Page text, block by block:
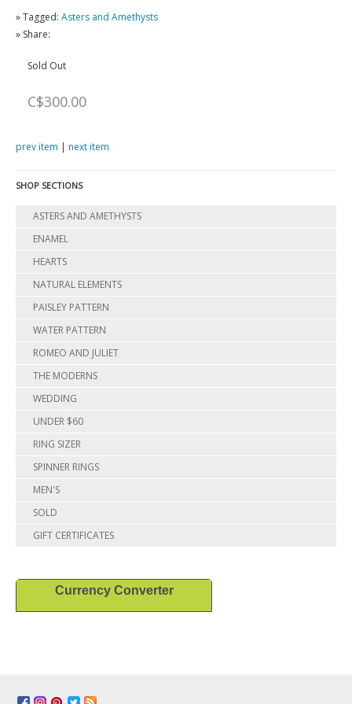
» Tagged: Asters and Amethysts
» Share:
Sold Out
C$300.00
prev item | next item
SHOP SECTIONS
ASTERS AND AMETHYSTS
ENAMEL
HEARTS
NATURAL ELEMENTS
PAISLEY PATTERN
WATER PATTERN
ROMEO AND JULIET
THE MODERNS
WEDDING
UNDER $60
RING SIZER
SPINNER RINGS
MEN'S
SOLD
GIFT CERTIFICATES
Currency Converter